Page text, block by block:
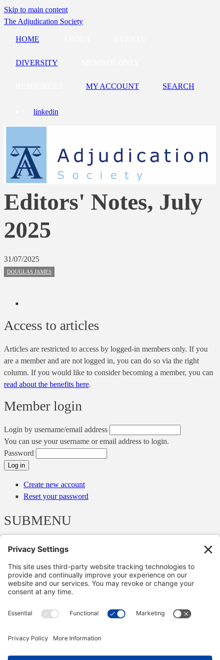
Skip to main content
The Adjudication Society
HOME
DIVERSITY
MY ACCOUNT SEARCH
linkedin
Editors' Notes, July
2025
31/07/2025
DOUGLAS JAMES
Access to articles
Articles are restricted to access by logged-in members only. If you
are a member and are not logged in, you can do so via the right
column. If you would like to consider becoming a member, you can
read about the benefits here.
Member login
Login by username/email address
You can use your username or email address to login.
Password
Create new account
Reset your password
SUBMENU
Webinars
English, Scottish & Irish cases
Other cases
Papers and Talks
Copyright © 2000-2026 The Adjudication Society. All rights
reserved. In association with the Dispute Resolution Board